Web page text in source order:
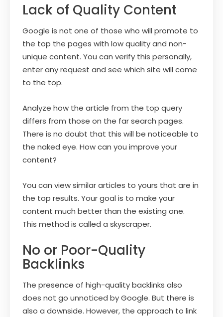
Lack of Quality Content
Google is not one of those who will promote to
the top the pages with low quality and non-
unique content. You can verify this personally,
enter any request and see which site will come
to the top.
Analyze how the article from the top query
differs from those on the far search pages.
There is no doubt that this will be noticeable to
the naked eye. How can you improve your
content?
You can view similar articles to yours that are in
the top results. Your goal is to make your
content much better than the existing one.
This method is called a skyscraper.
No or Poor-Quality
Backlinks
The presence of high-quality backlinks also
does not go unnoticed by Google. But there is
also a downside. However, the approach to link